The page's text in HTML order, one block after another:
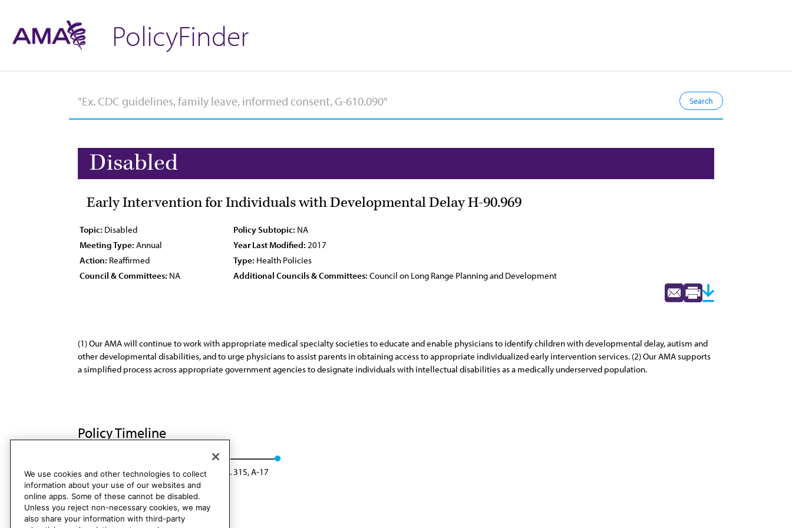
PolicyFinder
Disabled
Early Intervention for Individuals with Developmental Delay H-90.969
Topic: Disabled Policy Subtopic: NA
Meeting Type: Annual Year Last Modified: 2017
Action: Reaffirmed Type: Health Policies
Council & Committees: NA Additional Councils & Committees: Council on Long Range Planning and Development
(1) Our AMA will continue to work with appropriate medical specialty societies to educate and enable physicians to identify children with developmental delay, autism and
other developmental disabilities, and to urge physicians to assist parents in obtaining access to appropriate individualized early intervention services. (2) Our AMA supports
a simplified process across appropriate government agencies to designate individuals with intellectual disabilities as a medically underserved population.
Policy Timeline
CCB/CLRPD Rep. 3, A-14 Reaffirmed: Res. 315, A-17
We use cookies and other technologies to collect
information about your use of our websites and
online apps. Some of these cannot be disabled.
Unless you reject non-necessary cookies, we may
also share your information with third-party